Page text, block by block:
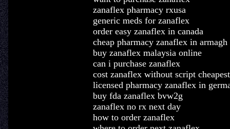
zanaflex pharmacy rxusa
generic meds for zanaflex
order easy zanaflex in canada
cheap pharmacy zanaflex in armagh
buy zanaflex malaysia online
can i purchase zanaflex
cost zanaflex without script cheapest
licensed pharmacy zanaflex in
buy fda zanaflex bvw2g
zanaflex no rx next day
how to order zanaflex